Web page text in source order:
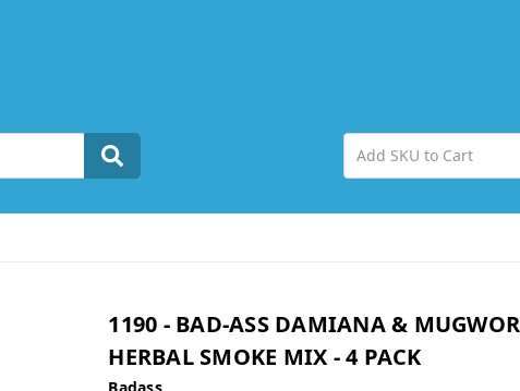
1190 - BAD-ASS DAMIANA &
HERBAL SMOKE MIX - 4 PACK